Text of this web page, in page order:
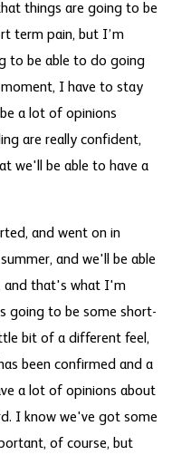
things are going to be
term pain, but I’m
to be able to do going
I have to stay
a lot of opinions
are really confident,
we'll be able to have a
and went on in
and we'll be able
and that's what I'm
going to be some short-
bit of a different feel,
been confirmed and a
a lot of opinions about
I know we've got some
of course, but